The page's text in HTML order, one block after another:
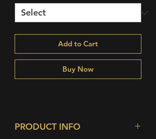
Add to Cart
Buy Now
PRODUCT INFO